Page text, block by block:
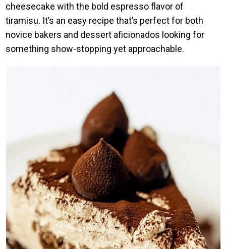
cheesecake with the bold espresso flavor of
tiramisu. It’s an easy recipe that’s perfect for both
novice bakers and dessert aficionados looking for
something show-stopping yet approachable.